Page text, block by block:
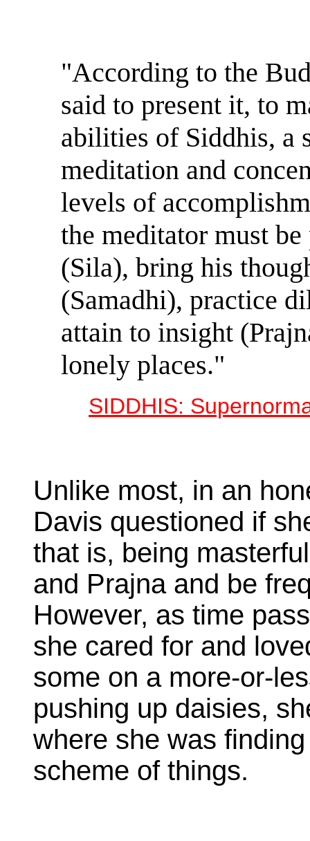
"According to the
said to present it, to
abilities of Siddhis, a
meditation and
levels of
the meditator must
(Sila), bring his
(Samadhi), practice
attain to insight
lonely places."
SIDDHIS:
Unlike most, in an
Davis questioned if
that is, being
and Prajna and be
However, as time
she cared for and
some on a more-or-
pushing up daisies,
where she was
scheme of things.